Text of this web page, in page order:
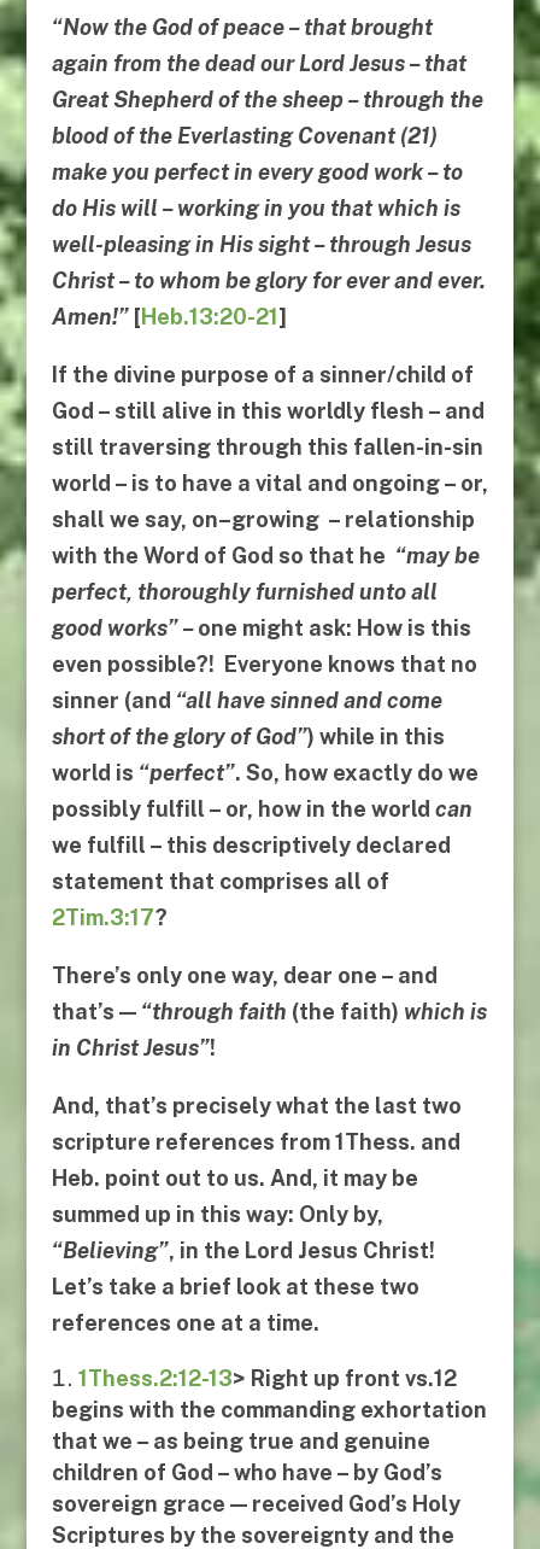
“Now the God of peace–that brought
again from the dead our Lord Jesus–that
Great Shepherd of the sheep–through the
blood of the Everlasting Covenant(21)
make you perfect in every good work–to
do His will –working in you that which is
well-pleasing in His sight–through Jesus
Christ–to whom be glory for ever and ever.
Amen!”[Heb.13:20-21 ]
If the divine purpose of a sinner/child of
God – still alive in this worldly flesh – and
still traversing through this fallen-in-sin
world – is to have a vital and ongoing – or,
shall we say, on–growing– relationship
with the Word of God so that he “may be
perfect, thoroughly furnished unto all
good works” –one might ask: How is this
even possible?! Everyone knows that no
sinner (and “all have sinned and come
short of the glory of God”) while in this
world is “perfect”. So, how exactly do we
possibly fulfill – or, how in the world can
we fulfill – this descriptively declared
statement that comprises all of
2Tim.3:17?
There’s only one way, dear one – and
that’s — “through faith (the faith) which is
in Christ Jesus”!
And, that’s precisely what the last two
scripture references from1Thess. and
Heb. point out to us. And, it may be
summed up in this way: Only by,
“Believing”, in the Lord Jesus Christ!
Let’s take a brief look at these two
references one at a time.
1Thess.2:12-13> Right up front vs.12
begins with the commanding exhortation
that we – as being true and genuine
children of God – who have – by God’s
sovereign grace — received God’s Holy
Scriptures by the sovereignty and the